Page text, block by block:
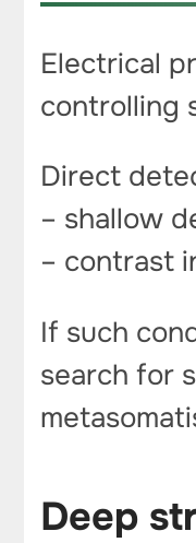
Electrical
controlling
Direct
– shallow
– contrast
If such
search for
Deep